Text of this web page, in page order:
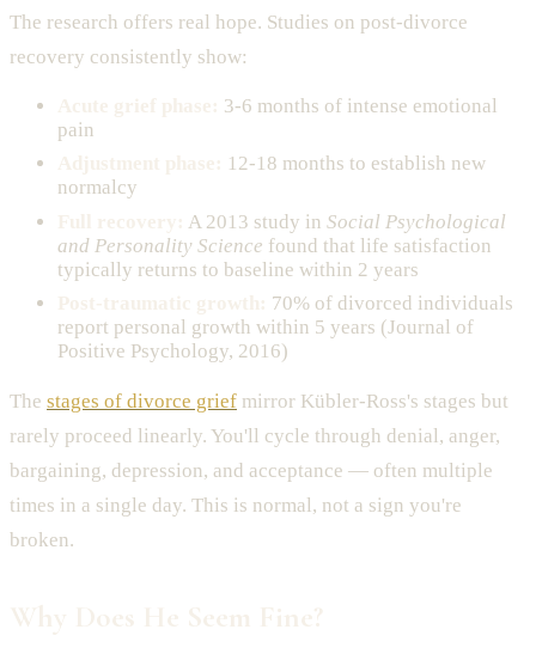
The research offers real hope. Studies on post-divorce
recovery consistently show:
3-6 months of intense emotional
pain
12-18 months to establish new
normalcy
A 2013 study in Social Psychological
and Personality Science found that life satisfaction
typically returns to baseline within 2 years
70% of divorced individuals
report personal growth within 5 years (Journal of
Positive Psychology, 2016)
The stages of divorce grief mirror Kübler-Ross's stages but
rarely proceed linearly. You'll cycle through denial, anger,
bargaining, depression, and acceptance — often multiple
times in a single day. This is normal, not a sign you're
broken.